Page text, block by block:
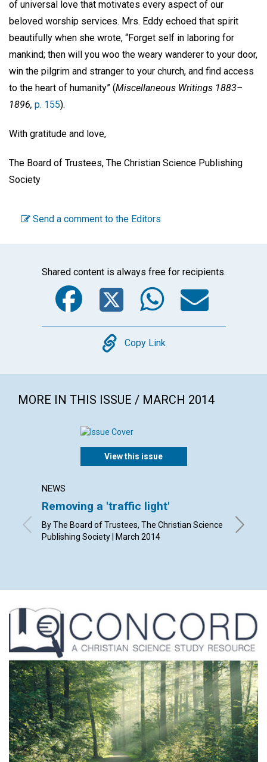
of universal love that motivates every aspect of our
beloved worship services. Mrs. Eddy echoed that spirit
beautifully when she wrote, “Forget self in laboring for
mankind; then will you woo the weary wanderer to your door,
win the pilgrim and stranger to your church, and find access
to the heart of humanity” (Miscellaneous Writings 1883–
1896, p. 155).
With gratitude and love,
The Board of Trustees, The Christian Science Publishing
Society
Send a comment to the Editors
Shared content is always free for recipients.
Facebook
Twitter
Copy
Copy Link
MORE IN THIS ISSUE / MARCH 2014
View this issue
NEWS
Removing a 'traffic light'
By The Board of Trustees, The Christian Science
Publishing Society | March 2014
By